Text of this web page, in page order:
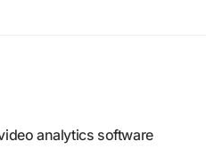
analytics software